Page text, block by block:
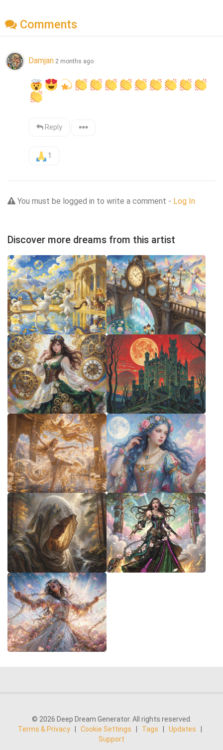
Comments
Damjan 2 months ago
Reply
1
You must be logged in to write a comment - Log In
Discover more dreams from this artist
© 2026 Deep Dream Generator. All rights reserved.
Terms & Privacy
Cookie Settings Tags Updates
Support